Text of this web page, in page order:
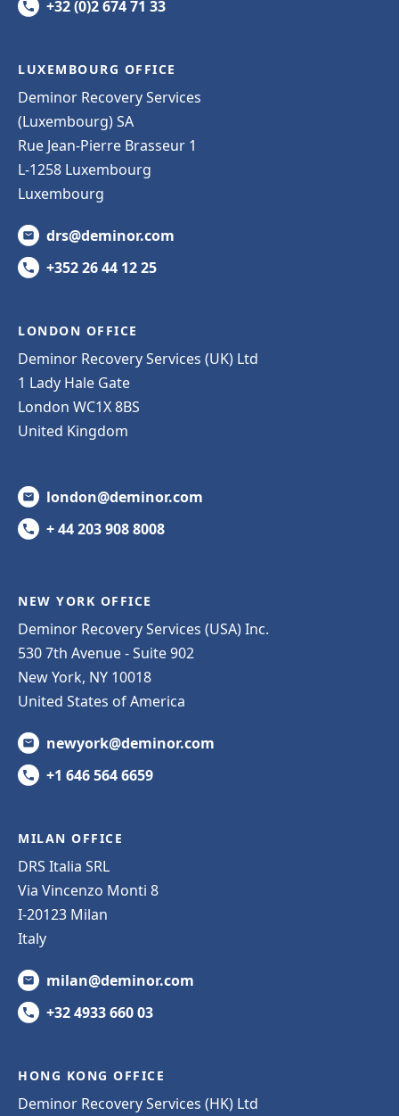
+32 (0)2 674 71 33
LUXEMBOURG OFFICE
Deminor Recovery Services
(Luxembourg) SA
Rue Jean-Pierre Brasseur 1
L-1258 Luxembourg
Luxembourg
drs@deminor.com
+352 26 44 12 25
LONDON OFFICE
Deminor Recovery Services (UK) Ltd
1 Lady Hale Gate
London WC1X 8BS
United Kingdom
london@deminor.com
+ 44 203 908 8008
NEW YORK OFFICE
Deminor Recovery Services (USA) Inc.
530 7th Avenue - Suite 902
New York, NY 10018
United States of America
newyork@deminor.com
+1 646 564 6659
MILAN OFFICE
DRS Italia SRL
Via Vincenzo Monti 8
I-20123 Milan
Italy
milan@deminor.com
+32 4933 660 03
HONG KONG OFFICE
Deminor Recovery Services (HK) Ltd